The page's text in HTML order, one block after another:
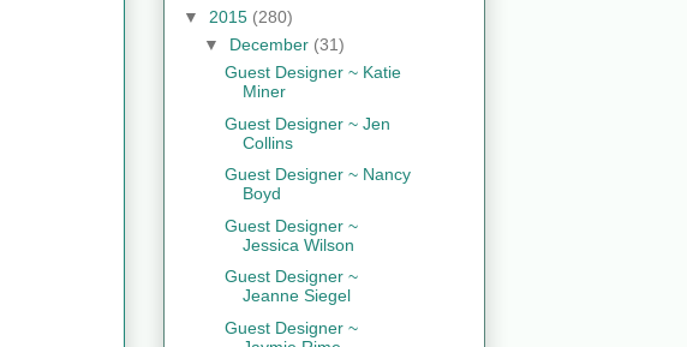
▼ 2015 (280)
▼ December (31)
Guest Designer ~ Katie
Miner
Guest Designer ~ Jen
Collins
Guest Designer ~ Nancy
Boyd
Guest Designer ~
Jessica Wilson
Guest Designer ~
Jeanne Siegel
Guest Designer ~